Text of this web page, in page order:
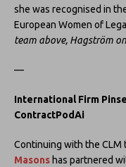
she was recognised in
European Women of
team above, Hagström
—
International Firm
ContractPodAi
Continuing with the
Masons has partnered